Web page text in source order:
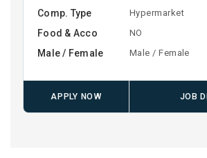
Comp. Type Hypermarket
Food & Acco NO
Male / Female Male / Female
APPLY NOW JOB